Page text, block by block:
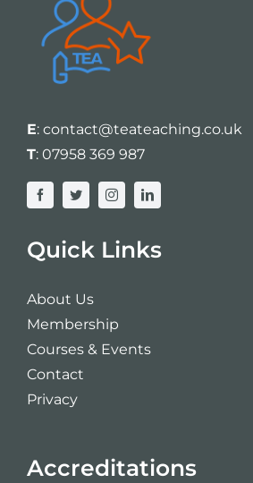
E: contact@teateaching.co.uk
T: 07958 369 987
Quick Links
About Us
Membership
Courses & Events
Contact
Privacy
Accreditations